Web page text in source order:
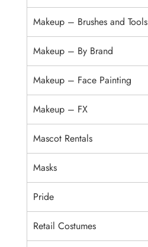
Makeup – Brushes and Tools
Makeup – By Brand
Makeup – Face Painting
Makeup – FX
Mascot Rentals
Masks
Pride
Retail Costumes